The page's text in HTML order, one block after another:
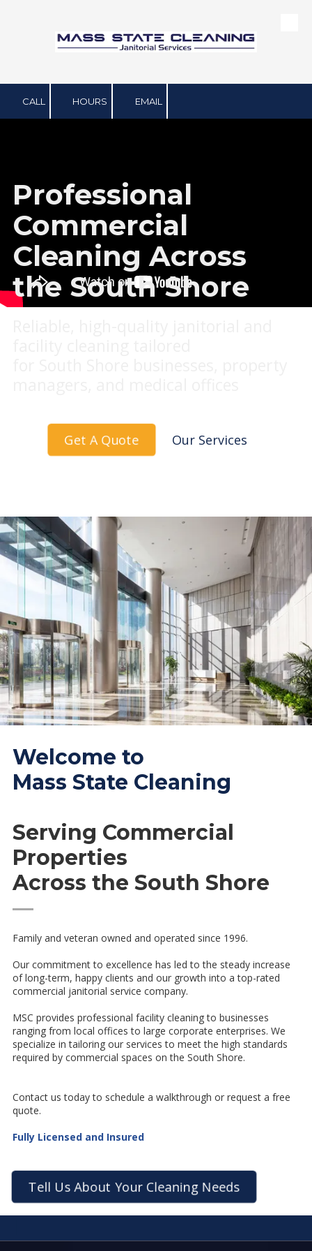
Skip to content
CALL HOURS EMAIL
Professional
Commercial
Cleaning Across
the South Shore
Get A Quote Our Services
Welcome to
Mass State Cleaning
Serving Commercial
Properties
Across the South Shore
—
Family and veteran owned and operated since 1996.
Our commitment to excellence has led to the steady increase
of long-term, happy clients and our growth into a top-rated
commercial janitorial service company.
MSC provides professional facility cleaning to businesses
ranging from local offices to large corporate enterprises. We
specialize in tailoring our services to meet the high standards
required by commercial spaces on the South Shore.
Contact us today to schedule a walkthrough or request a free
quote.
Fully Licensed and Insured
Tell Us About Your Cleaning Needs